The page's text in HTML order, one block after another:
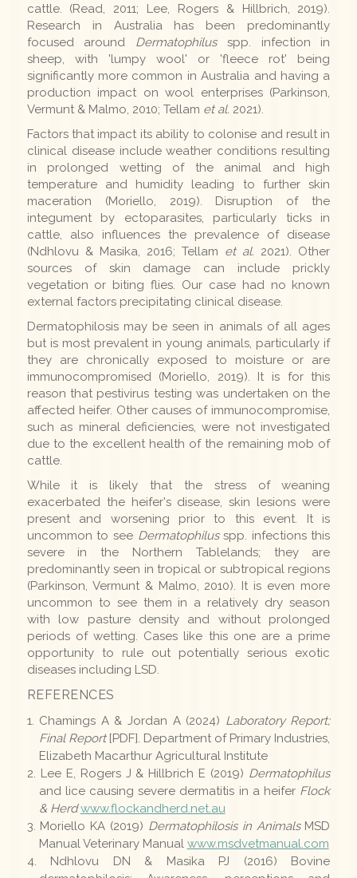
cattle. (Read, 2011; Lee, Rogers & Hillbrich, 2019).
Research in Australia has been predominantly
focused around Dermatophilusspp. infection in
sheep, with 'lumpy wool' or 'fleece rot' being
significantly more common in Australia and having a
production impact on wool enterprises (Parkinson,
Vermunt & Malmo, 2010; Tellam et al. 2021).
Factors that impact its ability to colonise and result in
clinical disease include weather conditions resulting
in prolonged wetting of the animal and high
temperature and humidity leading to further skin
maceration (Moriello, 2019). Disruption of the
integument by ectoparasites, particularly ticks in
cattle, also influences the prevalence of disease
(Ndhlovu & Masika, 2016; Tellam et al. 2021). Other
sources of skin damage can include prickly
vegetation or biting flies. Our case had no known
external factors precipitating clinical disease.
Dermatophilosis may be seen in animals of all ages
but is most prevalent in young animals, particularly if
they are chronically exposed to moisture or are
immunocompromised (Moriello, 2019). It is for this
reason that pestivirus testing was undertaken on the
affected heifer. Other causes of immunocompromise,
such as mineral deficiencies, were not investigated
due to the excellent health of the remaining mob of
cattle.
While it is likely that the stress of weaning
exacerbated the heifer's disease, skin lesions were
present and worsening prior to this event. It is
uncommon to see Dermatophilusspp. infections this
severe in the Northern Tablelands; they are
predominantly seen in tropical or subtropical regions
(Parkinson, Vermunt & Malmo, 2010). It is even more
uncommon to see them in a relatively dry season
with low pasture density and without prolonged
periods of wetting. Cases like this one are a prime
opportunity to rule out potentially serious exotic
diseases including LSD.
REFERENCES
Chamings A & Jordan A (2024) Laboratory Report;
Final Report[PDF]. Department of Primary Industries,
Elizabeth Macarthur Agricultural Institute
Lee E, Rogers J & Hillbrich E (2019) Dermatophilus
and lice causing severe dermatitis in a heifer Flock
& Herd www.flockandherd.net.au
Moriello KA (2019) Dermatophilosis in AnimalsMSD
Manual Veterinary Manual www.msdvetmanual.com
Ndhlovu DN & Masika PJ (2016) Bovine